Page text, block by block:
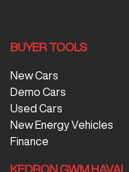
BUYER TOOLS
New Cars
Demo Cars
Used Cars
New Energy Vehicles
Finance
KEDRON GWM HAVAL